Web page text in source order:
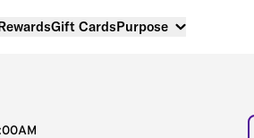
Gift CardsPurpose